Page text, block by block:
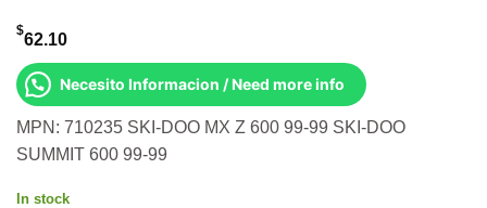
$62.10
Necesito Informacion / Need more info
MPN: 710235 SKI-DOO MX Z 600 99-99 SKI-DOO
SUMMIT 600 99-99
In stock